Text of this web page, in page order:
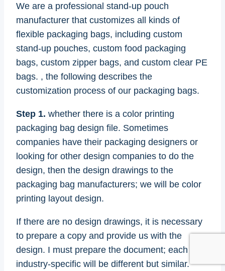
We are a professional stand-up pouch
manufacturer that customizes all kinds of
flexible packaging bags, including custom
stand-up pouches, custom food packaging
bags, custom zipper bags, and custom clear PE
bags. , the following describes the
customization process of our packaging bags.
Step 1. whether there is a color printing
packaging bag design file. Sometimes
companies have their packaging designers or
looking for other design companies to do the
design, then the design drawings to the
packaging bag manufacturers; we will be color
printing layout design.
If there are no design drawings, it is necessary
to prepare a copy and provide us with the
design. I must prepare the document; each
industry-specific will be different but similar.